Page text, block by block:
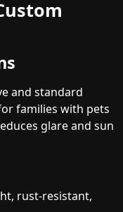
and standard
families with pets
glare and sun
rust-resistant,